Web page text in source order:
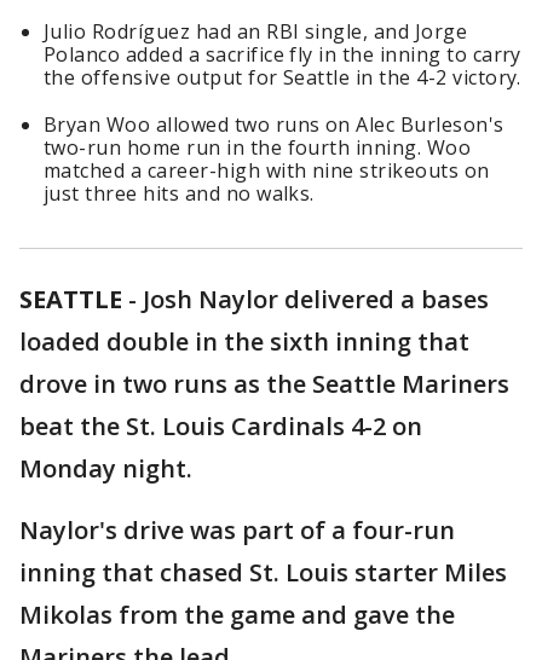
Julio Rodríguez had an RBI single, and Jorge
Polanco added a sacrifice fly in the inning to carry
the offensive output for Seattle in the 4-2 victory.
Bryan Woo allowed two runs on Alec Burleson's
two-run home run in the fourth inning. Woo
matched a career-high with nine strikeouts on
just three hits and no walks.
SEATTLE - Josh Naylor delivered a bases
loaded double in the sixth inning that
drove in two runs as the Seattle Mariners
beat the St. Louis Cardinals 4-2 on
Monday night.
Naylor's drive was part of a four-run
inning that chased St. Louis starter Miles
Mikolas from the game and gave the